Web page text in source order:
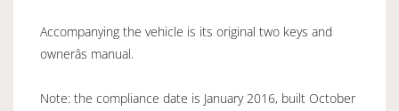
Accompanying the vehicle is its original two keys and
ownerâs manual.
Note: the compliance date is January 2016, built October